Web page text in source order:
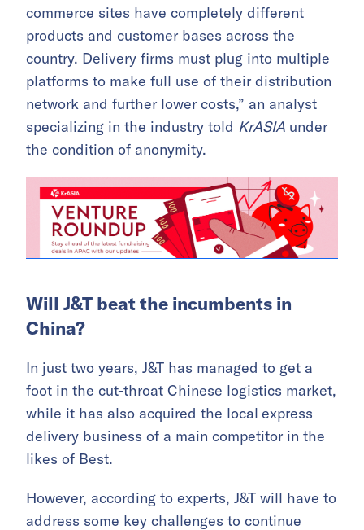
commerce sites have completely different
products and customer bases across the
country. Delivery firms must plug into multiple
platforms to make full use of their distribution
network and further lower costs,” an analyst
specializing in the industry told KrASIA under
the condition of anonymity.
Will J&T beat the incumbents in
China?
In just two years, J&T has managed to get a
foot in the cut-throat Chinese logistics market,
while it has also acquired the local express
delivery business of a main competitor in the
likes of Best.
However, according to experts, J&T will have to
address some key challenges to continue